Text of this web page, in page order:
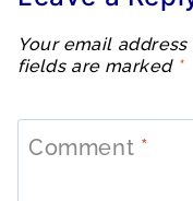
Your email
fields are marked *
Comment *